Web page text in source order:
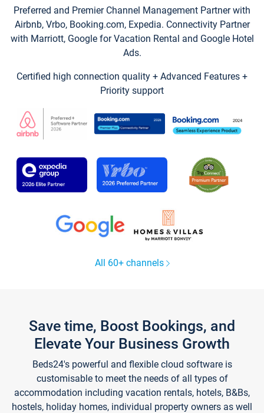
Preferred and Premier Channel Management Partner with
Airbnb, Vrbo, Booking.com, Expedia. Connectivity Partner
with Marriott, Google for Vacation Rental and Google Hotel
Ads.
Certified high connection quality + Advanced Features +
Priority support
All 60+ channels
Save time, Boost Bookings, and
Elevate Your Business Growth
Beds24's powerful and flexible cloud software is
customisable to meet the needs of all types of
accommodation including vacation rentals, hotels, B&Bs,
hostels, holiday homes, individual property owners as well